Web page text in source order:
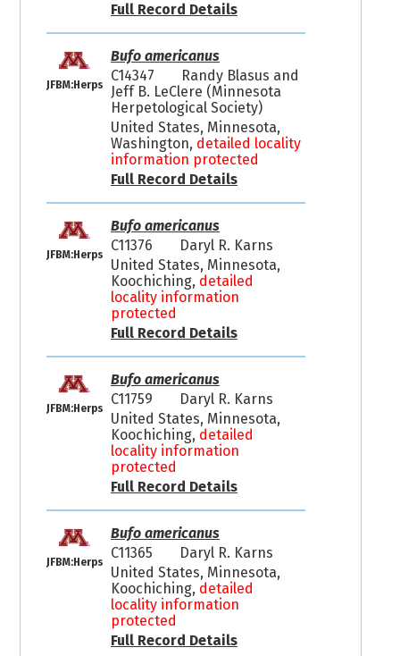
Full Record Details
JFBM:Herps
Bufo americanus
C14347
Randy Blasus and
Jeff B. LeClere (Minnesota
Herpetological Society)
United States, Minnesota,
Washington, detailed locality
information protected
Full Record Details
JFBM:Herps
Bufo americanus
C11376
Daryl R. Karns
United States, Minnesota,
Koochiching, detailed
locality information
protected
Full Record Details
JFBM:Herps
Bufo americanus
C11759
Daryl R. Karns
United States, Minnesota,
Koochiching, detailed
locality information
protected
Full Record Details
JFBM:Herps
Bufo americanus
C11365
Daryl R. Karns
United States, Minnesota,
Koochiching, detailed
locality information
protected
Full Record Details